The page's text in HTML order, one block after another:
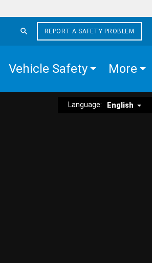
REPORT A SAFETY PROBLEM
Vehicle Safety More
Language: English